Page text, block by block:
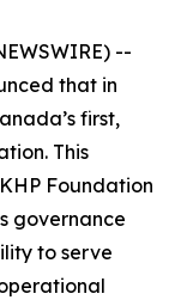
--
that in
first,
This
Foundation
governance
to serve